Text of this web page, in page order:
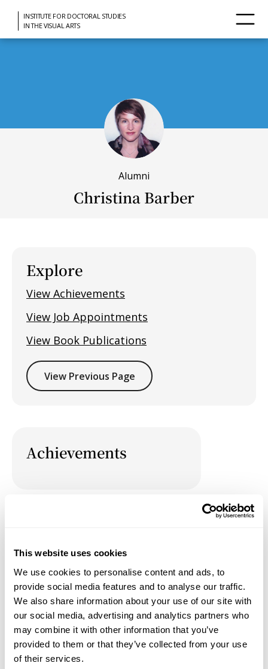
This website uses cookies
We use cookies to personalise content and ads, to
provide social media features and to analyse our traffic.
We also share information about your use of our site with
our social media, advertising and analytics partners who
may combine it with other information that you’ve
provided to them or that they’ve collected from your use
of their services.
INSTITUTE FOR DOCTORAL STUDIES
IN THE VISUAL ARTS
Alumni
Christina Barber
Explore
View Achievements
View Job Appointments
View Book Publications
View Previous Page
Achievements
February 21, 2021
Founder and Owner, SeedVerse LLC